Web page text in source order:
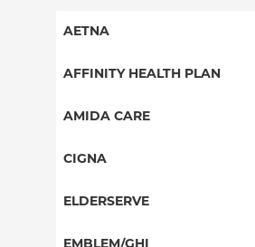
AETNA
Aetna Signature
Medicare Managed Care
AFFINITY HEALTH PLAN
Essential Plan
Medicaid Managed Care
AMIDA CARE
Special Needs
CIGNA
PPO
HMO
ELDERSERVE
Special Needs